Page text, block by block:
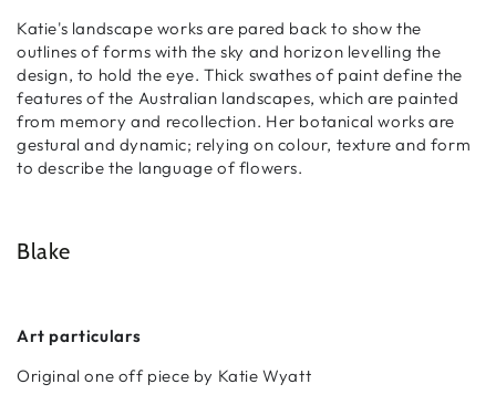
Katie's landscape works are pared back to show the
outlines of forms with the sky and horizon levelling the
design, to hold the eye. Thick swathes of paint define the
features of the Australian landscapes, which are painted
from memory and recollection. Her botanical works are
gestural and dynamic; relying on colour, texture and form
to describe the language of flowers.
Blake
Art particulars
Original one off piece by Katie Wyatt